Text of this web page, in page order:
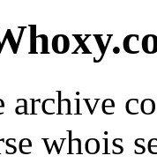
archive
whois